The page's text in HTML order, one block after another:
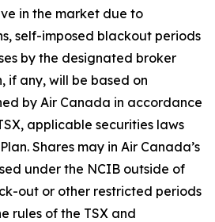
in the market due to
self-imposed blackout periods
by the designated broker
if any, will be based on
by Air Canada in accordance
applicable securities laws
Shares may in Air Canada’s
under the NCIB outside of
out or other restricted periods
rules of the TSX and